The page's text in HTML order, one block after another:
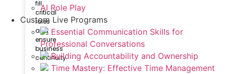
fill
critical
roles
and
ensure
business
continuity
AI Role Play
Custom Live Programs
Essential Communication Skills for
Professional Conversations
Building Accountability and Ownership
Time Mastery: Effective Time Management